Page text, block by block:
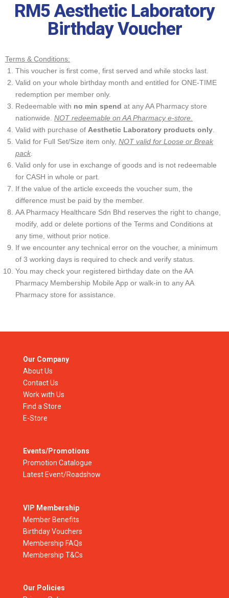
RM5 Aesthetic Laboratory
Birthday Voucher
Terms & Conditions:
This voucher is first come, first served and while stocks last.
Valid on your whole birthday month and entitled for ONE-TIME
redemption per member only.
Redeemable with no min spend at any AA Pharmacy store
nationwide. NOT redeemable on AA Pharmacy e-store.
Valid with purchase of Aesthetic Laboratory products only.
Valid for Full Set/Size item only, NOT valid for Loose or Break
pack.
Valid only for use in exchange of goods and is not redeemable
for CASH in whole or part.
If the value of the article exceeds the voucher sum, the
difference must be paid by the member.
AA Pharmacy Healthcare Sdn Bhd reserves the right to change,
modify, add or delete portions of the Terms and Conditions at
any time, without prior notice.
If we encounter any technical error on the voucher, a minimum
of 3 working days is required to check and verify status.
You may check your registered birthday date on the AA
Pharmacy Membership Mobile App or walk-in to any AA
Pharmacy store for assistance.
Our Company
About Us
Contact Us
Work with Us
Find a Store
E-Store
Events/Promotions
Promotion Catalogue
Latest Event/Roadshow
VIP Membership
Member Benefits
Birthday Vouchers
Membership FAQs
Membership T&Cs
Our Policies